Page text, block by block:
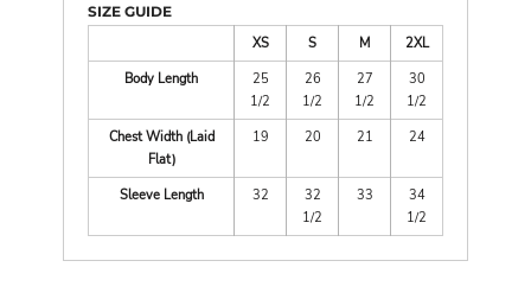
SIZE GUIDE
XS
S M
2XL
Body Length
25
1/2
26
1/2
27
1/2
30
1/2
Chest Width (Laid
Flat)
19 20 21 24
Sleeve Length 32
32
1/2
33
34
1/2